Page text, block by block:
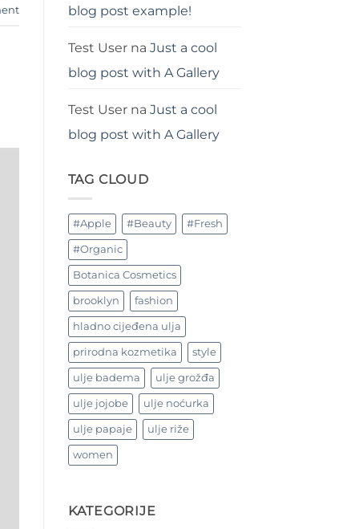
blog post example!
Test Userna Just a cool
blog post with A Gallery
Test Userna Just a cool
blog post with A Gallery
TAG CLOUD
#Apple #Beauty #Fresh
#Organic
Botanica Cosmetics
brooklyn fashion
hladno cijeđena ulja
prirodna kozmetika style
ulje badema ulje grožđa
ulje jojobe ulje noćurka
ulje papaje ulje riže
women
KATEGORIJE